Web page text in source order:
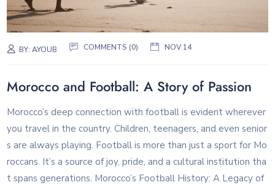
BY:AYOUB COMMENTS (0) NOV 14
Morocco and Football: A Story of Passion
Morocco’s deep connection with football is evident wherever
you travel in the country. Children, teenagers, and even senior
s are always playing. Football is more than just a sport for Mo
roccans. It’s a source of joy, pride, and a cultural institution tha
t spans generations. Morocco’s Football History: A Legacy of